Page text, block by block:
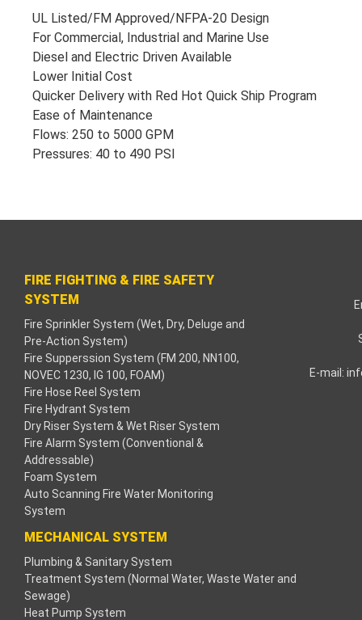
paketleri
Panel
bonusu
panel
panel
Maç Tv
panel
panel
UL Listed/FM Approved/NFPA-20 Design
For Commercial, Industrial and Marine Use
Diesel and Electric Driven Available
Lower Initial Cost
Quicker Delivery with Red Hot Quick Ship Program
Ease of Maintenance
Flows: 250 to 5000 GPM
Pressures: 40 to 490 PSI
FIRE FIGHTING & FIRE SAFETY
SYSTEM
Fire Sprinkler System (Wet, Dry, Deluge and
Pre-Action System)
Fire Supperssion System (FM 200, NN100,
NOVEC 1230, IG 100, FOAM)
Fire Hose Reel System
Fire Hydrant System
Dry Riser System & Wet Riser System
Fire Alarm System (Conventional &
Addressable)
Foam System
Auto Scanning Fire Water Monitoring
System
E-mail:
MECHANICAL SYSTEM
Plumbing & Sanitary System
Treatment System (Normal Water, Waste Water and
Sewage)
Heat Pump System